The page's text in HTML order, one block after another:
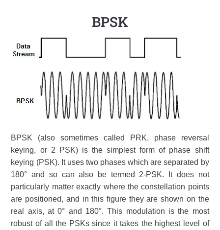
BPSK
BPSK (also sometimes called PRK, phase reversal
keying, or 2 PSK) is the simplest form of phase shift
keying (PSK). It uses two phases which are separated by
180° and so can also be termed 2-PSK. It does not
particularly matter exactly where the constellation points
are positioned, and in this figure they are shown on the
real axis, at 0° and 180°. This modulation is the most
robust of all the PSKs since it takes the highest level of